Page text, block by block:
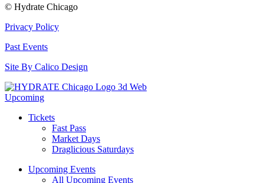
© Hydrate Chicago
Privacy Policy
Past Events
Site By Calico Design
Upcoming
Tickets
Fast Pass
Market Days
Draglicious Saturdays
Upcoming Events
All Upcoming Events